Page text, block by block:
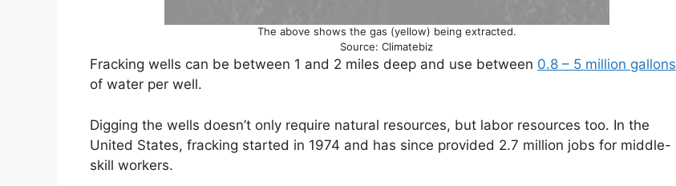
The above shows the gas (yellow) being extracted.
Source: Climatebiz
Fracking wells can be between 1 and 2 miles deep and use between 0.8 – 5 million gallons
of water per well.
Digging the wells doesn’t only require natural resources, but labor resources too. In the
United States, fracking started in 1974 and has since provided 2.7 million jobs for middle-
skill workers.